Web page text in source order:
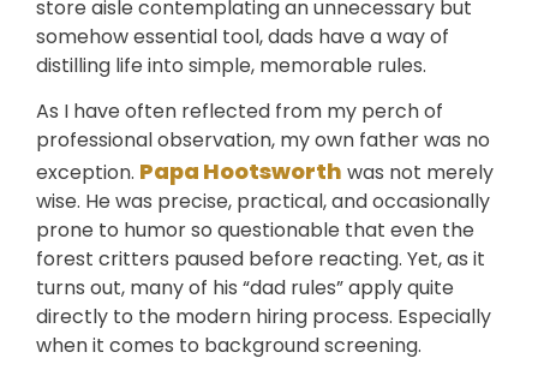
store aisle contemplating an unnecessary but
somehow essential tool, dads have a way of
distilling life into simple, memorable rules.
As I have often reflected from my perch of
professional observation, my own father was no
exception. Papa Hootsworth was not merely
wise. He was precise, practical, and occasionally
prone to humor so questionable that even the
forest critters paused before reacting. Yet, as it
turns out, many of his “dad rules” apply quite
directly to the modern hiring process. Especially
when it comes to background screening.